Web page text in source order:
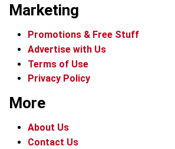
Marketing
Promotions & Free Stuff
Advertise with Us
Terms of Use
Privacy Policy
More
About Us
Contact Us